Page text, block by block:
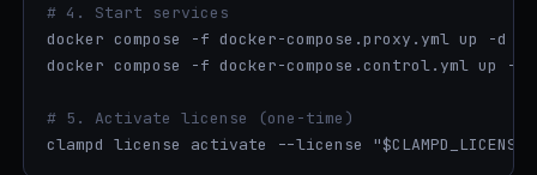
# 4. Start services
docker compose -f docker-compose.proxy.yml up -d
docker compose -f docker-compose.control.yml up -d
# 5. Activate license (one-time)
clampd license activate --license